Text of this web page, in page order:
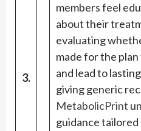
3.
members feel
about their
evaluating
made for the
and lead to
giving generic
MetabolicPrint
guidance tailored